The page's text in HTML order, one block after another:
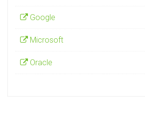
Google
Microsoft
Oracle